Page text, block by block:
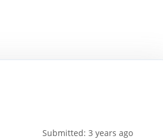
Submitted: 3 years ago